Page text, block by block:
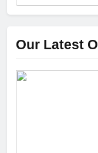
Our Latest